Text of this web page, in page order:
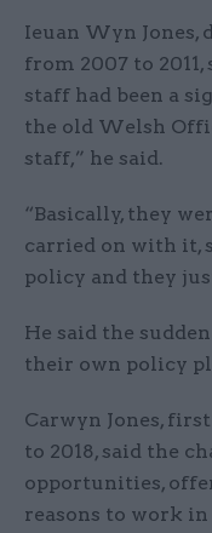
Ieuan Wyn
from 2007 to
staff had been a
the old Welsh
staff,” he said.
“Basically, they
carried on with it,
policy and they
He said the
their own policy
Carwyn Jones,
to 2018, said the
opportunities,
reasons to work